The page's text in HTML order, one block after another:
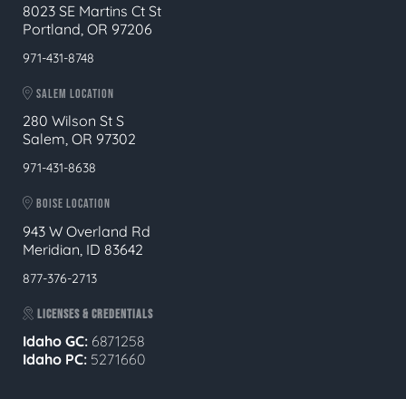
8023 SE Martins Ct St
Portland, OR 97206
971-431-8748
SALEM LOCATION
280 Wilson St S
Salem, OR 97302
971-431-8638
BOISE LOCATION
943 W Overland Rd
Meridian, ID 83642
877-376-2713
LICENSES & CREDENTIALS
Idaho GC: 6871258
Idaho PC: 5271660